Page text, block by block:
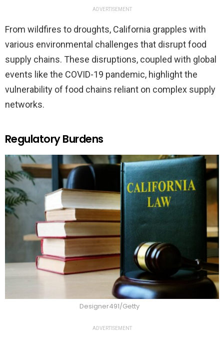
ADVERTISEMENT
From wildfires to droughts, California grapples with
various environmental challenges that disrupt food
supply chains. These disruptions, coupled with global
events like the COVID-19 pandemic, highlight the
vulnerability of food chains reliant on complex supply
networks.
Regulatory Burdens
Designer491/Getty
ADVERTISEMENT